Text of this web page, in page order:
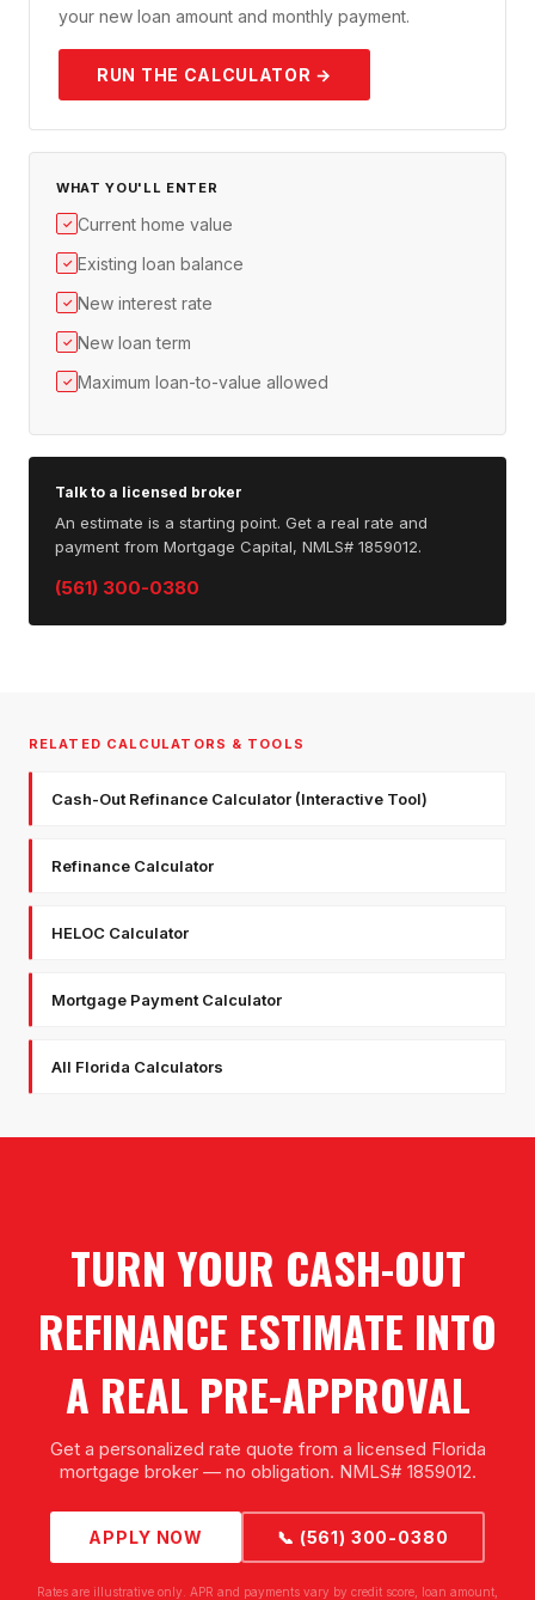
your new loan amount and monthly payment.
RUN THE CALCULATOR →
WHAT YOU'LL ENTER
✓ Current home value
✓ Existing loan balance
✓ New interest rate
✓ New loan term
✓ Maximum loan-to-value allowed
Talk to a licensed broker
An estimate is a starting point. Get a real rate and
payment from Mortgage Capital, NMLS# 1859012.
(561) 300-0380
RELATED CALCULATORS & TOOLS
Cash-Out Refinance Calculator (Interactive Tool)
Refinance Calculator
HELOC Calculator
Mortgage Payment Calculator
All Florida Calculators
TURN YOUR CASH-OUT
REFINANCE ESTIMATE INTO
A REAL PRE-APPROVAL
Get a personalized rate quote from a licensed Florida
mortgage broker — no obligation. NMLS# 1859012.
APPLY NOW 📞 (561) 300-0380
Rates are illustrative only. APR and payments vary by credit score, loan amount,